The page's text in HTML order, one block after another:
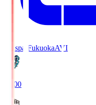
Avispa FukuokaAVI
19:00